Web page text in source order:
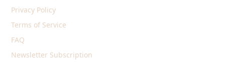
Privacy Policy
Terms of Service
FAQ
Newsletter Subscription